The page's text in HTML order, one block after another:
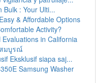
Bulk : Your Ulti...
& Affordable Options
Activity?
in California
มบูรณ์
Eksklusif siapa saj...
Samsung Washer